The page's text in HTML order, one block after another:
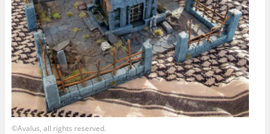
©Avalus, all rights reserved.